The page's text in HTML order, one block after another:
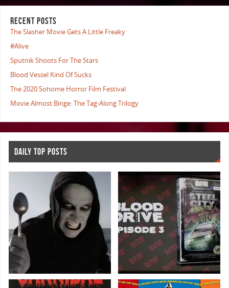
RECENT POSTS
The Slasher Movie Gets A Little Freaky
#Alive
Sputnik Shoots For The Stars
Blood Vessel Kind Of Sucks
The 2020 Sohome Horror Film Festival
Movie Almost Binge: The Tag-Along Trilogy
DAILY TOP POSTS